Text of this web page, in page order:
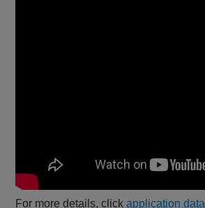
For more details, clickapplication data